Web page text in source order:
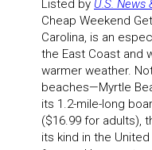
Listed by U.S. News
Cheap Weekend
Carolina, is an
the East Coast and
warmer weather.
beaches—Myrtle
its 1.2-mile-long
($16.99 for adults),
its kind in the